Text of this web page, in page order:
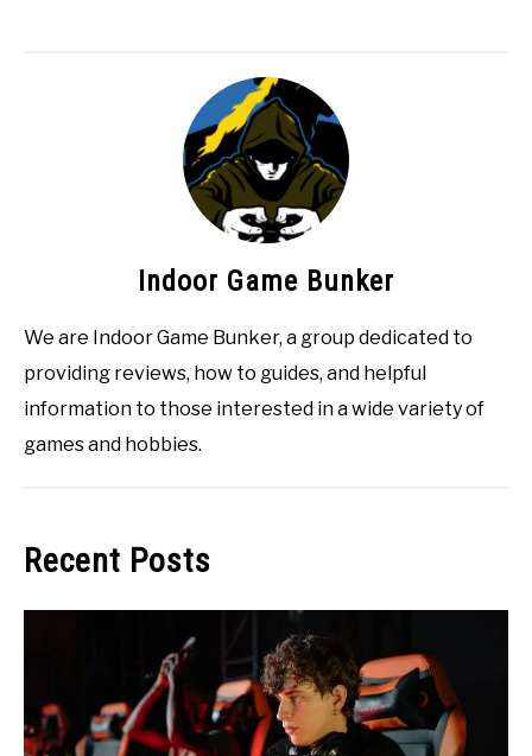
Indoor Game Bunker
We are Indoor Game Bunker, a group dedicated to
providing reviews, how to guides, and helpful
information to those interested in a wide variety of
games and hobbies.
Recent Posts